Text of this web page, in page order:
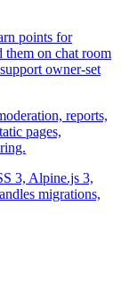
points for
them on chat room
owner-set
reports,
pages,
3, Alpine.js 3,
migrations,